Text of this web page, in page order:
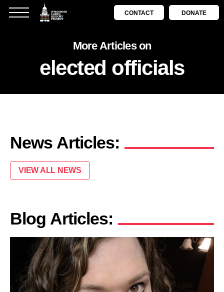
CONTACT DONATE
More Articles on
elected officials
News Articles:
VIEW ALL NEWS
Blog Articles: